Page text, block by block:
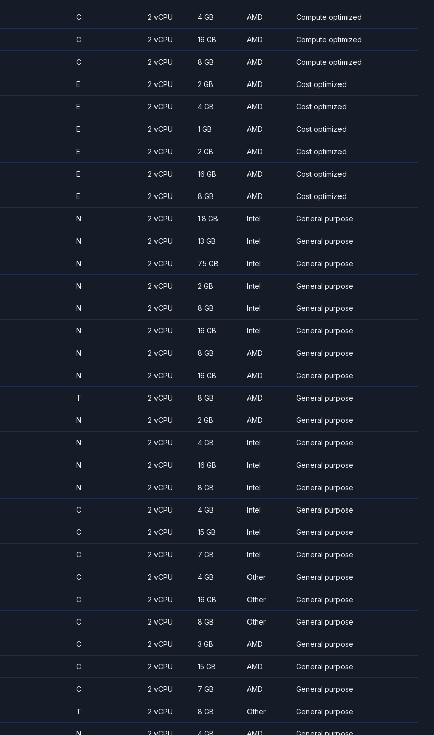
C 2 vCPU 4 GB AMD Compute optimized
C 2 vCPU 16 GB AMD Compute optimized
C 2 vCPU 8 GB AMD Compute optimized
E 2 vCPU 2 GB AMD Cost optimized
E 2 vCPU 4 GB AMD Cost optimized
E 2 vCPU 1 GB AMD Cost optimized
E 2 vCPU 2 GB AMD Cost optimized
E 2 vCPU 16 GB AMD Cost optimized
E 2 vCPU 8 GB AMD Cost optimized
N 2 vCPU 1.8 GB Intel General purpose
N 2 vCPU 13 GB Intel General purpose
N 2 vCPU 7.5 GB Intel General purpose
N 2 vCPU 2 GB Intel General purpose
N 2 vCPU 8 GB Intel General purpose
N 2 vCPU 16 GB Intel General purpose
N 2 vCPU 8 GB AMD General purpose
N 2 vCPU 16 GB AMD General purpose
T 2 vCPU 8 GB AMD General purpose
N 2 vCPU 2 GB AMD General purpose
N 2 vCPU 4 GB Intel General purpose
N 2 vCPU 16 GB Intel General purpose
N 2 vCPU 8 GB Intel General purpose
C 2 vCPU 4 GB Intel General purpose
C 2 vCPU 15 GB Intel General purpose
C 2 vCPU 7 GB Intel General purpose
C 2 vCPU 4 GB Other General purpose
C 2 vCPU 16 GB Other General purpose
C 2 vCPU 8 GB Other General purpose
C 2 vCPU 3 GB AMD General purpose
C 2 vCPU 15 GB AMD General purpose
C 2 vCPU 7 GB AMD General purpose
T 2 vCPU 8 GB Other General purpose